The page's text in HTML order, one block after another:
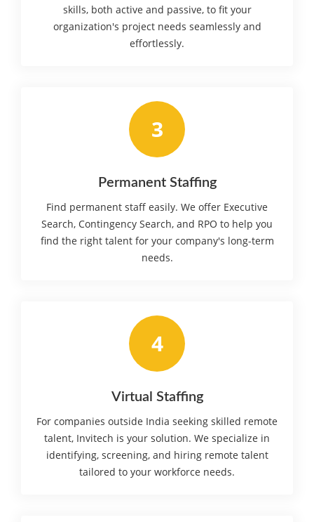
skills, both active and passive, to fit your
organization's project needs seamlessly and
effortlessly.
3
Permanent Staffing
Find permanent staff easily. We offer Executive
Search, Contingency Search, and RPO to help you
find the right talent for your company's long-term
needs.
4
Virtual Staffing
For companies outside India seeking skilled remote
talent, Invitech is your solution. We specialize in
identifying, screening, and hiring remote talent
tailored to your workforce needs.